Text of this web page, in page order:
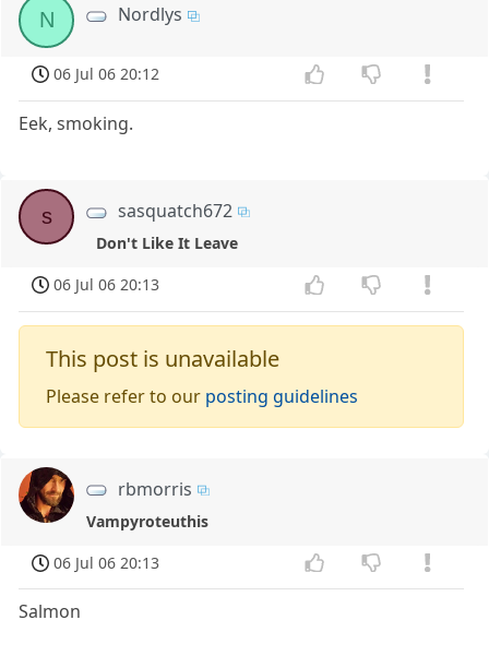
N Nordlys
06 Jul 06 20:12
Eek, smoking.
s sasquatch672
Don't Like It Leave
06 Jul 06 20:13
This post is unavailable
Please refer to our posting guidelines
rbmorris
Vampyroteuthis
06 Jul 06 20:13
Salmon